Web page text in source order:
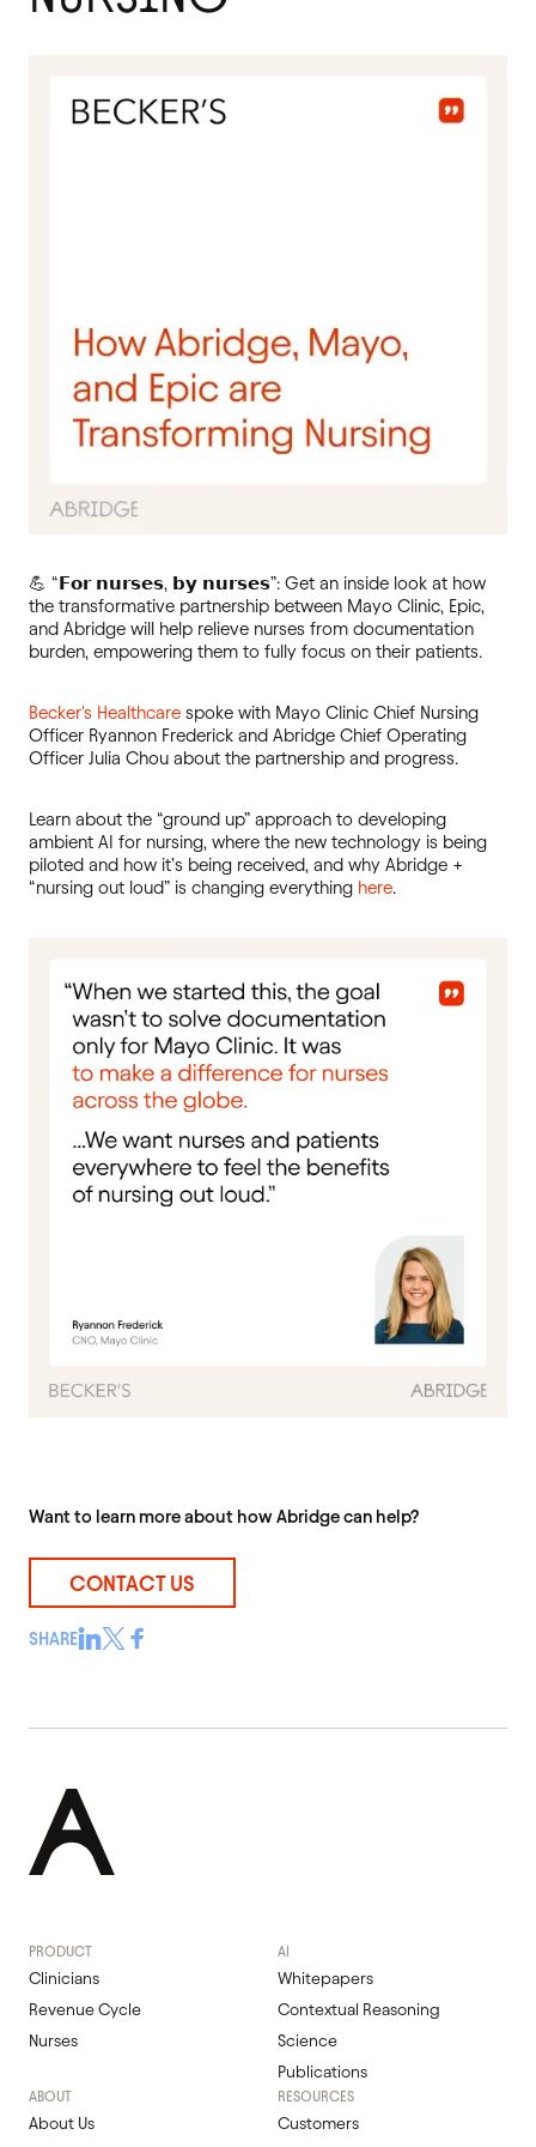
💪 “𝗙𝗼𝗿 𝗻𝘂𝗿𝘀𝗲𝘀, 𝗯𝘆 𝗻𝘂𝗿𝘀𝗲𝘀”: Get an inside look at how
the transformative partnership between Mayo Clinic, Epic,
and Abridge will help relieve nurses from documentation
burden, empowering them to fully focus on their patients.
Becker's Healthcare spoke with Mayo Clinic Chief Nursing
Officer Ryannon Frederick and Abridge Chief Operating
Officer Julia Chou about the partnership and progress.
Learn about the “ground up” approach to developing
ambient AI for nursing, where the new technology is being
piloted and how it’s being received, and why Abridge +
“nursing out loud” is changing everything here.
Want to learn more about how Abridge can help?
CONTACT US
SHARE
PRODUCT
Clinicians
Revenue Cycle
Nurses
AI
Whitepapers
Contextual Reasoning
Science
Publications
ABOUT
About Us
RESOURCES
Customers